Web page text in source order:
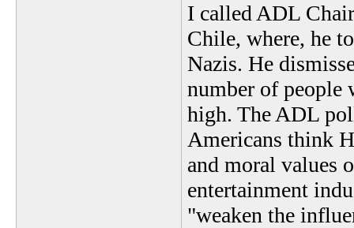
I called ADL
Chile, where, he
Nazis. He
number of
high. The ADL
Americans think
and moral values
entertainment
"weaken the